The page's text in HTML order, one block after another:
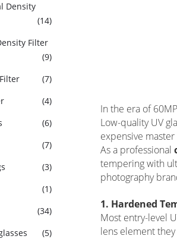
Density
(14)
Filter
(9)
(7)
(4)
(6)
(7)
(3)
(1)
(34)
(5)
In the era of
Low-quality UV
expensive master
As a professional
tempering with
photography
1. Hardened
Most entry-level
lens element